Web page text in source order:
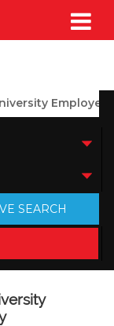
SEARCH